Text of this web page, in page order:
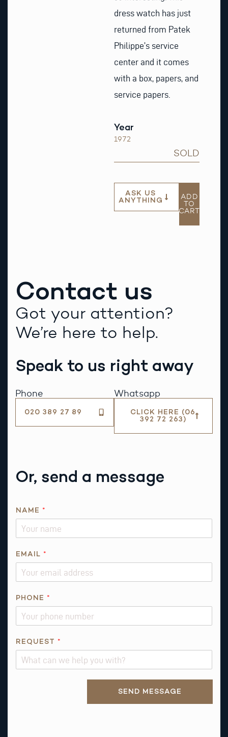
dress watch has just
returned from Patek
Philippe’s service
center and it comes
with a box, papers, and
service papers.
Year
1972
SOLD
ASK US
ANYTHING
ADD
TO
CART
Contact us
Got your attention?
We’re here to help.
Speak to us right away
Phone
020 389 27 89
Whatsapp
CLICK HERE (06
392 72 263)
Or, send a message
NAME *
A
N
EMAIL *
PHONE *
REQUEST *
SEND MESSAGE